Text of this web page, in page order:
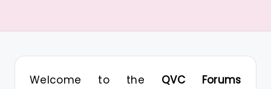
u
m
Hosts
Welcome to the QVC Forums